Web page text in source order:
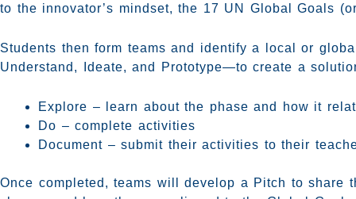
to the innovator’s mindset, the 17 UN Global Goals
Students then form teams and identify a local or
Understand, Ideate, and Prototype—to create a
Explore – learn about the phase and how it
Do – complete activities
Document – submit their activities to their
Once completed, teams will develop a Pitch to share